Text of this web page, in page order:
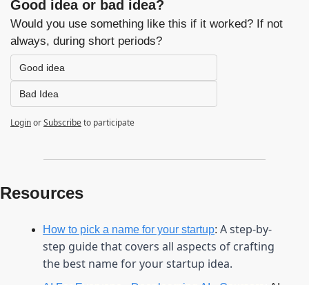
Good idea or bad idea?
Would you use something like this if it worked? If not
always, during short periods?
Good idea
Bad Idea
LoginorSubscribeto participate
Resources
How to pick a name for your startup: A step-by-
step guide that covers all aspects of crafting
the best name for your startup idea.